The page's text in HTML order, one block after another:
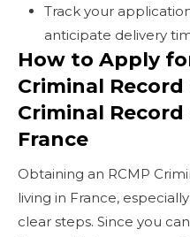
Track your
anticipate delivery
How to Apply
Criminal Record
Criminal
France
Obtaining an RCMP
living in France,
clear steps. Since you